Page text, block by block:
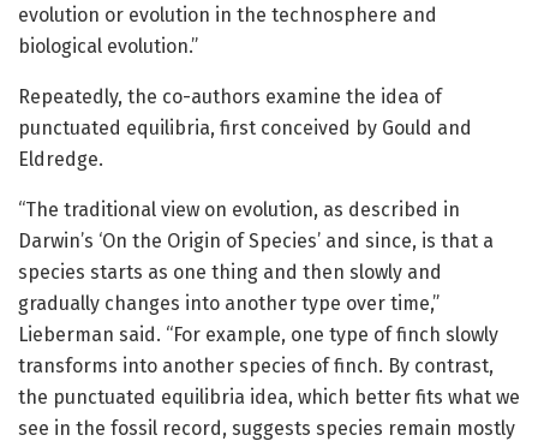
evolution or evolution in the technosphere and
biological evolution.”
Repeatedly, the co-authors examine the idea of
punctuated equilibria, first conceived by Gould and
Eldredge.
“The traditional view on evolution, as described in
Darwin’s ‘On the Origin of Species’ and since, is that a
species starts as one thing and then slowly and
gradually changes into another type over time,”
Lieberman said. “For example, one type of finch slowly
transforms into another species of finch. By contrast,
the punctuated equilibria idea, which better fits what we
see in the fossil record, suggests species remain mostly